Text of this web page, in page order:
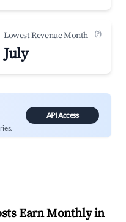
Lowest Revenue Month (?)
July
API Access
Earn Monthly in